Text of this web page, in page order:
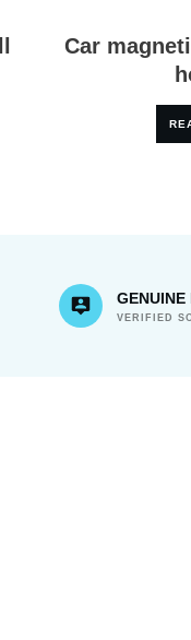
Car
VERIFIED